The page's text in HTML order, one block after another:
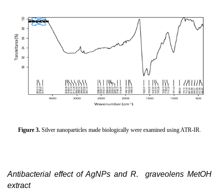
Figure 3. Silver nanoparticles made biologically were examined using ATR-IR.
Antibacterial effect of AgNPs and R. graveolens MetOH
extract